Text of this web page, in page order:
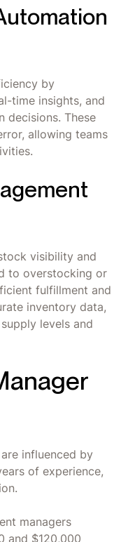
by
time insights, and
decisions. These
allowing teams
visibility and
to overstocking or
fulfillment and
inventory data,
levels and
influenced by
of experience,
managers
and $120,000